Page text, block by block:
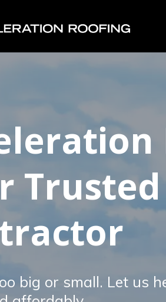
big or small. Let us